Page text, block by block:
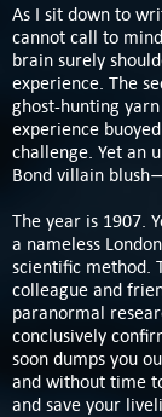
As I sit down to
cannot call to
brain surely
experience. The
ghost-hunting
experience
challenge. Yet an
Bond villain
The year is 1907.
a nameless
scientific method.
colleague and
paranormal
conclusively
soon dumps you
and without time
and save your